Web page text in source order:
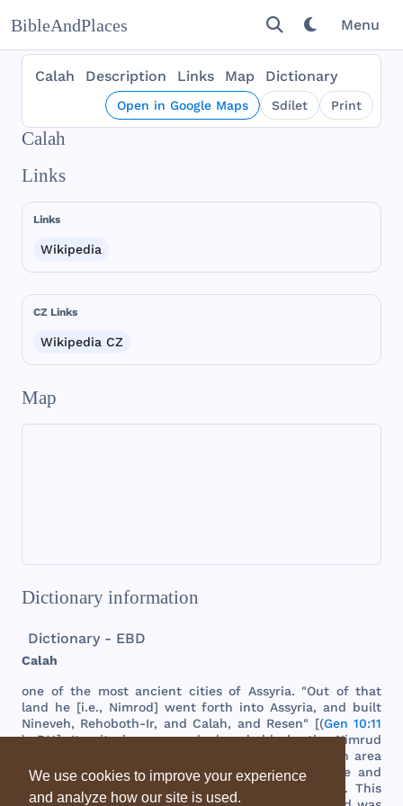
We use cookies to improve your experience
and analyze how our site is used.
BibleAndPlaces Menu
Calah Description Links Map Dictionary
Open in Google Maps Sdílet Print
Calah
Links
Links
Wikipedia
CZ Links
Wikipedia CZ
Map
Dictionary information
Dictionary - EBD
Calah
one of the most ancient citiesof Assyria. "Out of that
land he [i.e., Nimrod] went forth into Assyria,and built
Nineveh, Rehoboth-Ir, and Calah, and Resen" [(Gen 10:11
), R.V.].Its siteisnow marked probablybythe Nimrud
anarea
ofabout 1,000 acres,and are second onlyin size and
mass of opposite . This